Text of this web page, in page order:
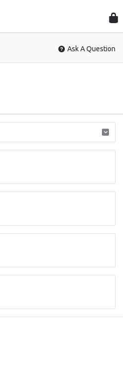
Ask A Question